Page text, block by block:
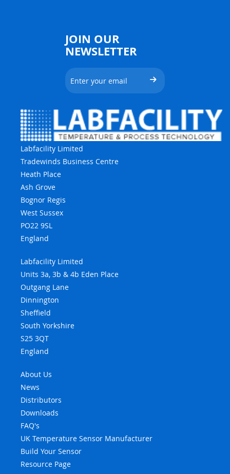
JOIN OUR
NEWSLETTER
Labfacility Limited
Tradewinds Business Centre
Heath Place
Ash Grove
Bognor Regis
West Sussex
PO22 9SL
England
Labfacility Limited
Units 3a, 3b & 4b Eden Place
Outgang Lane
Dinnington
Sheffield
South Yorkshire
S25 3QT
England
About Us
News
Distributors
Downloads
FAQ's
UK Temperature Sensor Manufacturer
Build Your Sensor
Resource Page